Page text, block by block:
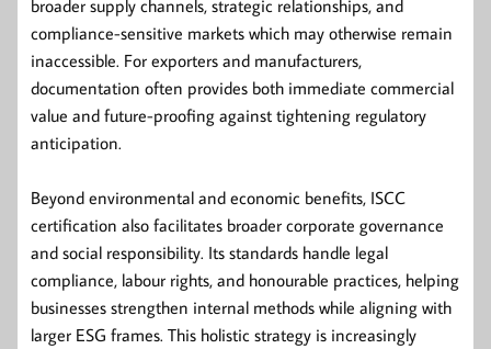
broader supply channels, strategic relationships, and
compliance-sensitive markets which may otherwise remain
inaccessible. For exporters and manufacturers,
documentation often provides both immediate commercial
value and future-proofing against tightening regulatory
anticipation.
Beyond environmental and economic benefits, ISCC
certification also facilitates broader corporate governance
and social responsibility. Its standards handle legal
compliance, labour rights, and honourable practices, helping
businesses strengthen internal methods while aligning with
larger ESG frames. This holistic strategy is increasingly